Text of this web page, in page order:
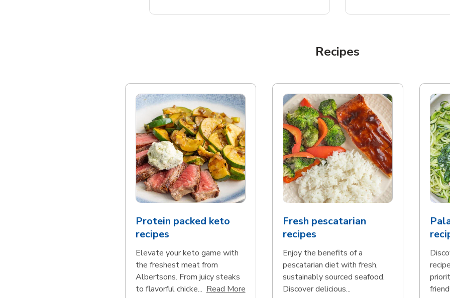
Recipes
Protein packed keto
recipes
Elevate your keto game with
the freshest meat from
Albertsons. From juicy steaks
to flavorful chicke... Read MoreClick to expand this description and continue reading
Fresh pescatarian
recipes
Enjoy the benefits of a
pescatarian diet with fresh,
sustainably sourced seafood.
Discover delicious...